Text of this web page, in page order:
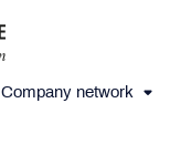
Company network